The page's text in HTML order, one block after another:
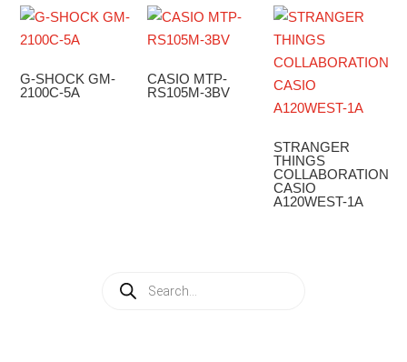
G-SHOCK GM-
2100C-5A
CASIO MTP-
RS105M-3BV
STRANGER
THINGS
COLLABORATION
CASIO
A120WEST-1A
search